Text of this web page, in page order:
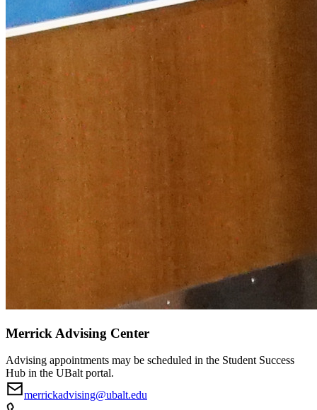
Merrick Advising Center
Advising appointments may be scheduled in the Student Success
Hub in the UBalt portal.
merrickadvising@ubalt.edu